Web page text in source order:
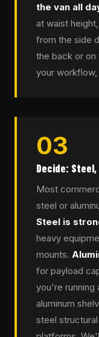
the van all
at waist
from the side
the back or on
your
03
Decide:
Most
steel or
Steel is
heavy
mounts.
for payload
you're running
aluminum
steel